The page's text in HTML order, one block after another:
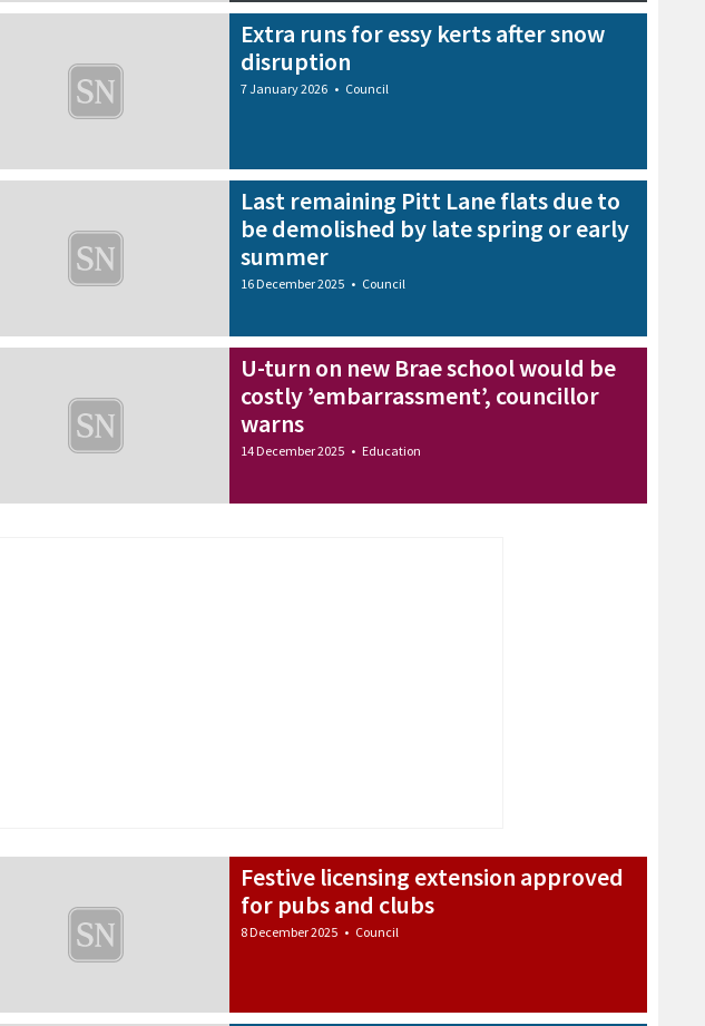
Extra runs for essy kerts after snow
disruption
7 January 2026 • Council
Last remaining Pitt Lane flats due to
be demolished by late spring or early
summer
16 December 2025 • Council
U-turn on new Brae school would be
costly ’embarrassment’, councillor
warns
14 December 2025 • Education
Festive licensing extension approved
for pubs and clubs
8 December 2025 • Council